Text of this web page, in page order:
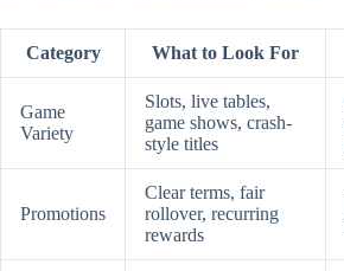
Category What to Look For
Game
Variety
Slots, live tables,
game shows, crash-
style titles
Promotions
Clear terms, fair
rollover, recurring
rewards